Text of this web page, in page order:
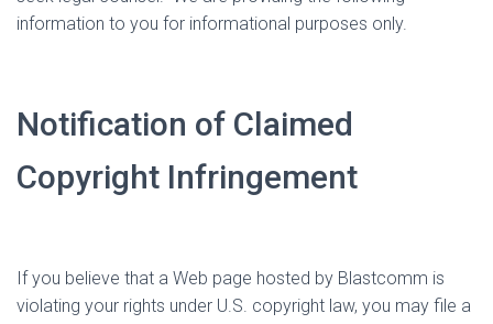
information to you for informational purposes only.
Notification of Claimed
Copyright Infringement
If you believe that a Web page hosted by Blastcomm is
violating your rights under U.S. copyright law, you may file a